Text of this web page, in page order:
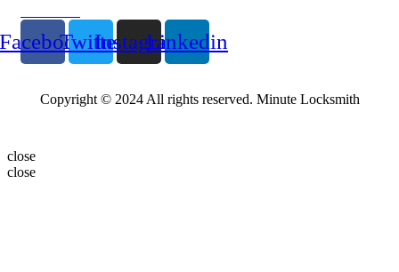
TwitterInstagramLinkedin
Copyright © 2024 All rights reserved. Minute Locksmith
close
close